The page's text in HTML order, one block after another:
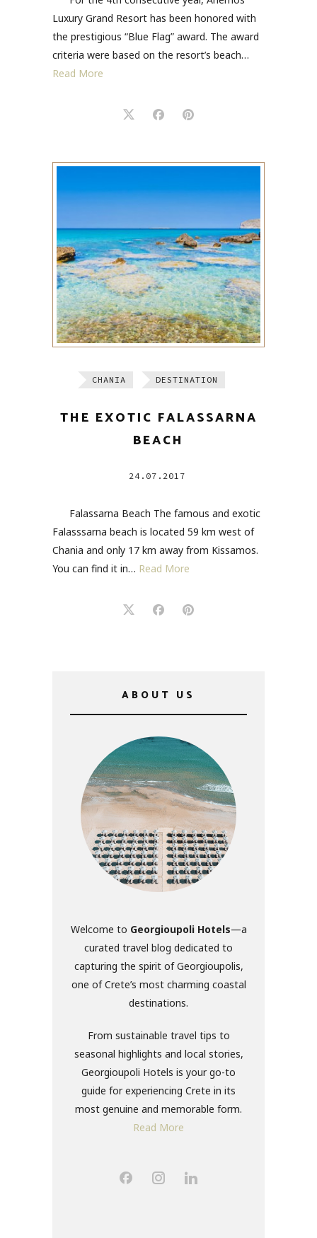
Luxury Grand Resort has been honored with
the prestigious “Blue Flag” award. The award
criteria were based on the resort’s beach…
Read More
CHANIA DESTINATION
THE EXOTIC FALASSARNA
BEACH
24.07.2017
Falassarna Beach The famous and exotic
Falasssarna beach is located 59 km west of
Chania and only 17 km away from Kissamos.
You can find it in… Read More
ABOUT US
Welcome to Georgioupoli Hotels—a
curated travel blog dedicated to
capturing the spirit of Georgioupolis,
one of Crete’s most charming coastal
destinations.
From sustainable travel tips to
seasonal highlights and local stories,
Georgioupoli Hotels is your go-to
guide for experiencing Crete in its
most genuine and memorable form.
Read More